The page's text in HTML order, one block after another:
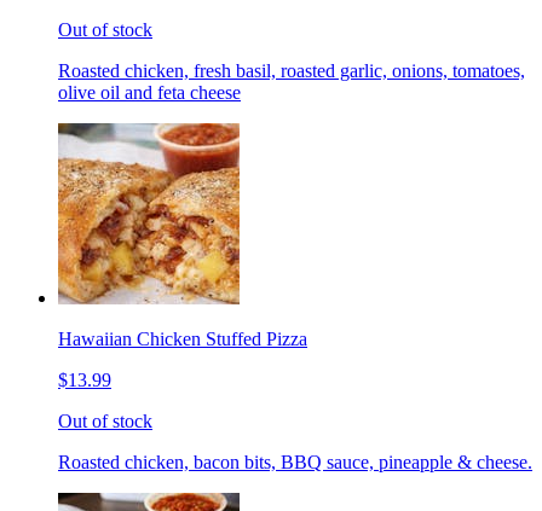
Out of stock
Roasted chicken, fresh basil, roasted garlic, onions, tomatoes,
olive oil and feta cheese
Hawaiian Chicken Stuffed Pizza
$13.99
Out of stock
Roasted chicken, bacon bits, BBQ sauce, pineapple & cheese.